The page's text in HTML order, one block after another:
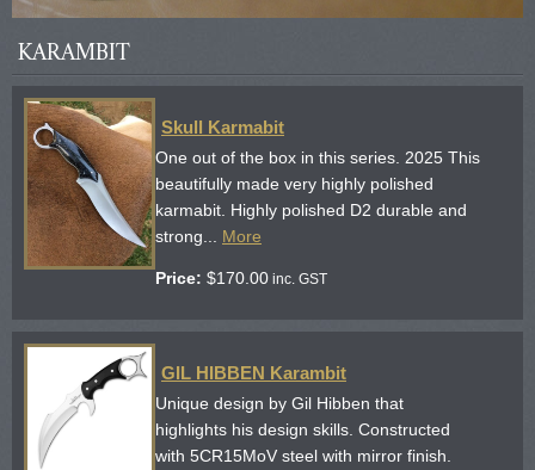
KARAMBIT
Skull Karmabit
One out of the box in this series. 2025 This
beautifully made very highly polished
karmabit. Highly polished D2 durable and
strong... More
Price: $170.00 inc. GST
GIL HIBBEN Karambit
Unique design by Gil Hibben that
highlights his design skills. Constructed
with 5CR15MoV steel with mirror finish.